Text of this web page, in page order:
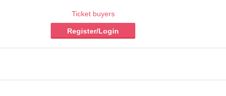
Ticket buyers
Register/Login